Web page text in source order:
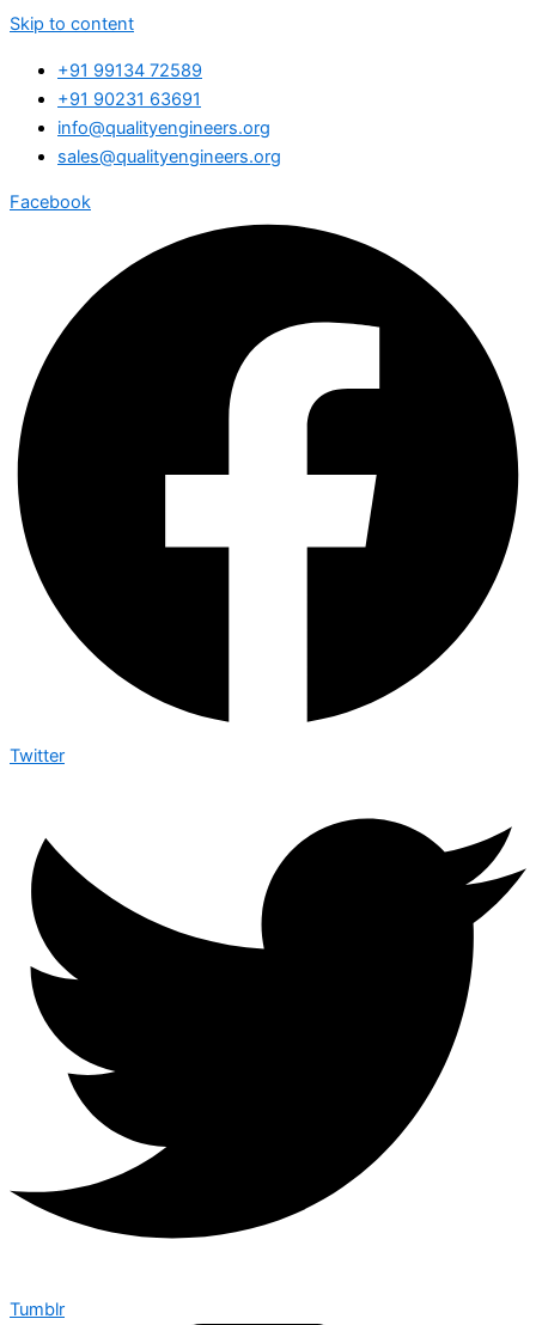
Skip to content
+91 99134 72589
+91 90231 63691
info@qualityengineers.org
sales@qualityengineers.org
Facebook
Twitter
Tumblr